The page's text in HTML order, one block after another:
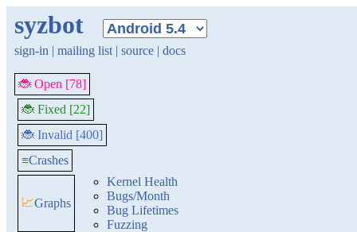
syzbot
sign-in | mailing list | source | docs
🐞 Open [78]
🐞 Fixed [22]
🐞 Invalid [400]
≡Crashes
📈Graphs
Kernel Health
Bugs/Month
Bug Lifetimes
Fuzzing